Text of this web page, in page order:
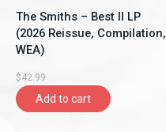
The Smiths – Best II LP
(2026 Reissue, Compilation,
WEA)
$42.99
Add to cart